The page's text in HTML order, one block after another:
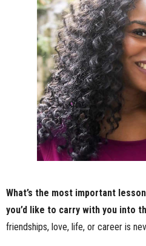
What’s the most important
you’d like to carry with you into
friendships, love, life, or career is